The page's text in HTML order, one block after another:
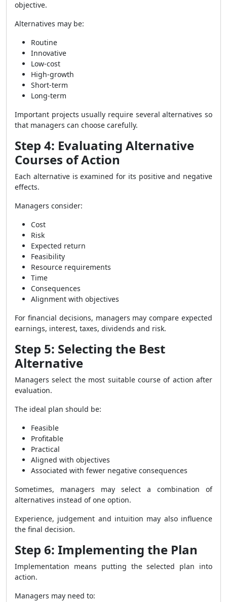
objective.
Alternatives may be:
Routine
Innovative
Low-cost
High-growth
Short-term
Long-term
Important projects usually require several alternatives so
that managers can choose carefully.
Step 4: Evaluating Alternative
Courses of Action
Each alternative is examined for its positive and negative
effects.
Managers consider:
Cost
Risk
Expected return
Feasibility
Resource requirements
Time
Consequences
Alignment with objectives
For financial decisions, managers may compare expected
earnings, interest, taxes, dividends and risk.
Step 5: Selecting the Best
Alternative
Managers select the most suitable course of action after
evaluation.
The ideal plan should be:
Feasible
Profitable
Practical
Aligned with objectives
Associated with fewer negative consequences
Sometimes, managers may select a combination of
alternatives instead of one option.
Experience, judgement and intuition may also influence
the final decision.
Step 6: Implementing the Plan
Implementation means putting the selected plan into
action.
Managers may need to: